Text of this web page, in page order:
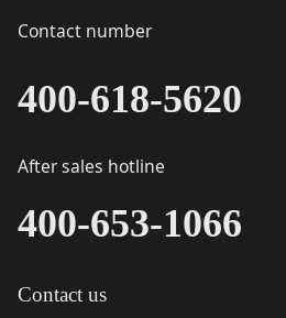
Contact number
400-618-5620
After sales hotline
400-653-1066
Contact us